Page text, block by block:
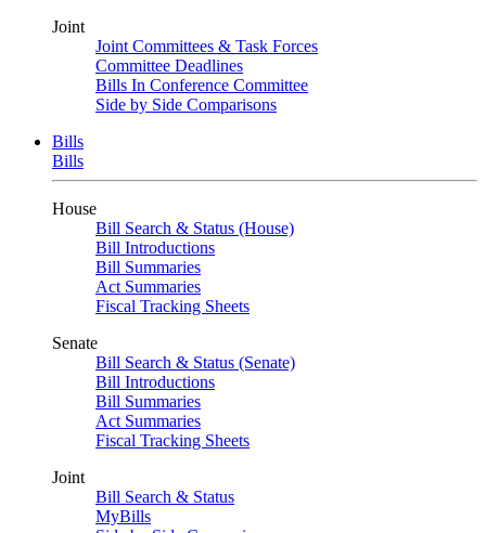
Joint
Joint Committees & Task Forces
Committee Deadlines
Bills In Conference Committee
Side by Side Comparisons
Bills
Bills
House
Bill Search & Status (House)
Bill Introductions
Bill Summaries
Act Summaries
Fiscal Tracking Sheets
Senate
Bill Search & Status (Senate)
Bill Introductions
Bill Summaries
Act Summaries
Fiscal Tracking Sheets
Joint
Bill Search & Status
MyBills